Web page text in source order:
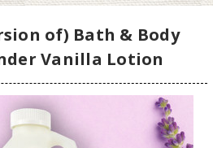
of) Bath & Body
Vanilla Lotion